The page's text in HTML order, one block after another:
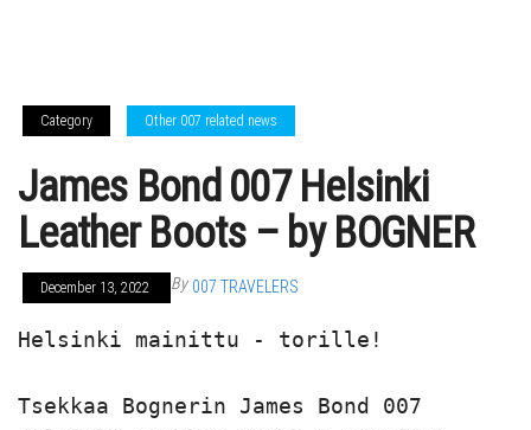
Category Other 007 related news
James Bond 007 Helsinki
Leather Boots – by BOGNER
December 13, 2022 By 007 TRAVELERS
Helsinki mainittu - torille!
Tsekkaa Bognerin James Bond 007